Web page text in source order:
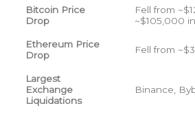
Bitcoin Price
Drop
Fell from
~$105,000
Ethereum Price
Drop
Fell from
Largest
Exchange
Liquidations
Binance,